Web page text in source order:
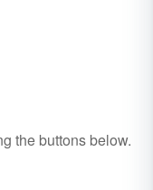
the buttons below.